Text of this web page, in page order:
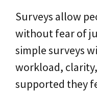
Surveys allow
without fear of
simple surveys
workload,
supported they